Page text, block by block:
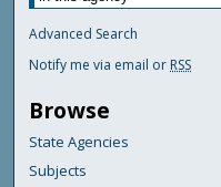
Advanced Search
Notify me via email or RSS
Browse
State Agencies
Subjects